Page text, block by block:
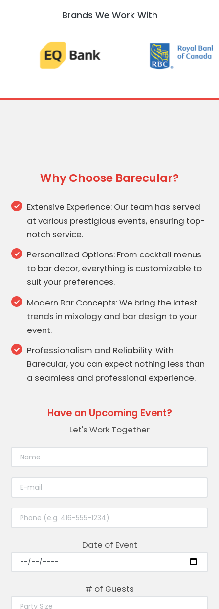
Brands We Work With
Why Choose Barecular?
Extensive Experience: Our team has served
at various prestigious events, ensuring top-
notch service.
Personalized Options: From cocktail menus
to bar decor, everything is customizable to
suit your preferences.
Modern Bar Concepts: We bring the latest
trends in mixology and bar design to your
event.
Professionalism and Reliability: With
Barecular, you can expect nothing less than
a seamless and professional experience.
Have an Upcoming Event?
Let's Work Together
Date of Event
# of Guests